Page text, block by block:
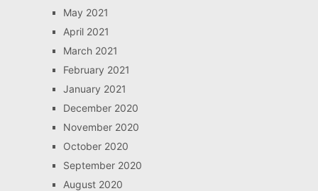
May 2021
April 2021
March 2021
February 2021
January 2021
December 2020
November 2020
October 2020
September 2020
August 2020